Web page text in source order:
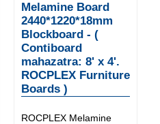
Melamine Board
2440*1220*18mm
Blockboard - (
Contiboard
mahazatra: 8' x 4'.
ROCPLEX Furniture
Boards )
ROCPLEX Melamine